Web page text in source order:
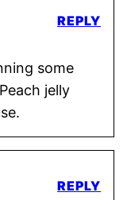
some
jelly
REPLY
REPLY